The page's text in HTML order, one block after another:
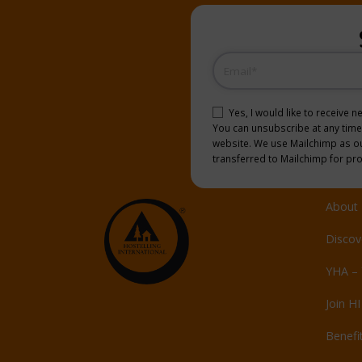
Consent (Required)
Yes, I would like to receive
You can unsubscribe at any
website. We use Mailchimp as
transferred to Mailchimp for
About
YHA
Join HI